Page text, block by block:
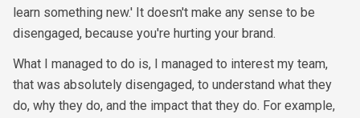
learn something new.' It doesn't make any sense to be
disengaged, because you're hurting your brand.
What I managed to do is, I managed to interest my team,
that was absolutely disengaged, to understand what they
do, why they do, and the impact that they do. For example,